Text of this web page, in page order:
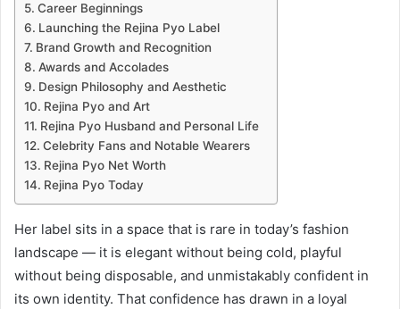
Career Beginnings
Launching the Rejina Pyo Label
Brand Growth and Recognition
Awards and Accolades
Design Philosophy and Aesthetic
Rejina Pyo and Art
Rejina Pyo Husband and Personal Life
Celebrity Fans and Notable Wearers
Rejina Pyo Net Worth
Rejina Pyo Today
Her label sits in a space that is rare in today’s fashion
landscape — it is elegant without being cold, playful
without being disposable, and unmistakably confident in
its own identity. That confidence has drawn in a loyal